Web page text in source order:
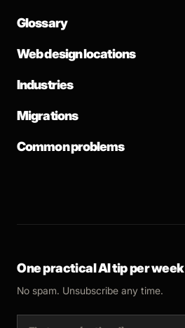
Glossary
Web design locations
Industries
Migrations
Common problems
One practical AI tip per week
No spam. Unsubscribe any time.